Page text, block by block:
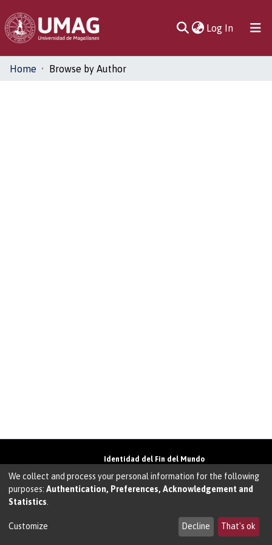
Log In(current)
Communities
Home Browse by Author
Identidad del Fin del Mundo
01855 • Punta Arenas • Chile
Teléfono:+56 61 207135• Email:
We collect and process your personal information for the following
purposes: Authentication, Preferences, Acknowledgement and
Statistics
Customize Decline That's ok